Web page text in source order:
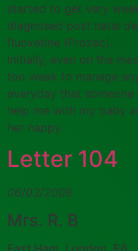
started to get very
diagnosed post natal
fluoxetine (Prozac).
Initially, even on the
too weak to manage
everyday that
help me with my baby
her nappy.
Letter 104
06/03/2008
Mrs. R. B